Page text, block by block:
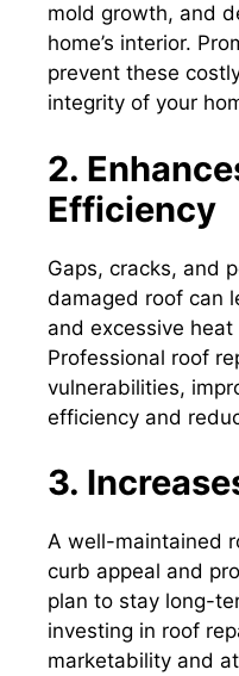
mold growth, and
home’s interior.
prevent these
integrity of your
2.
Efficiency
Gaps, cracks, and
damaged roof can
and excessive
Professional roof
vulnerabilities,
efficiency and
3.
A well-maintained
curb appeal and
plan to stay long-
investing in roof
marketability and